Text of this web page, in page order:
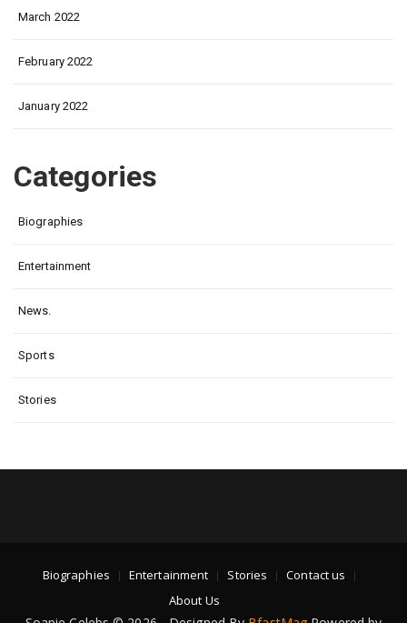
March 2022
February 2022
January 2022
Categories
Biographies
Entertainment
News.
Sports
Stories
Biographies Entertainment Stories
Contact us
About Us